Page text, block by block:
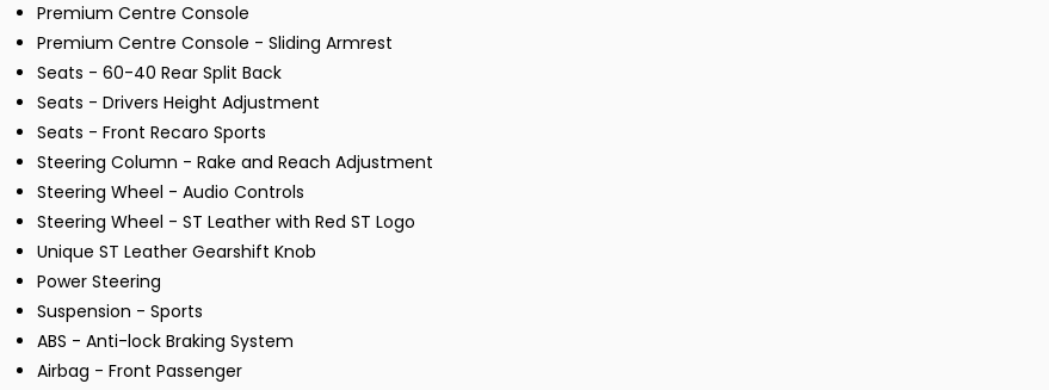
Premium Centre Console
Premium Centre Console - Sliding Armrest
Seats - 60-40 Rear Split Back
Seats - Drivers Height Adjustment
Seats - Front Recaro Sports
Steering Column - Rake and Reach Adjustment
Steering Wheel - Audio Controls
Steering Wheel - ST Leather with Red ST Logo
Unique ST Leather Gearshift Knob
Power Steering
Suspension - Sports
ABS - Anti-lock Braking System
Airbag - Front Passenger